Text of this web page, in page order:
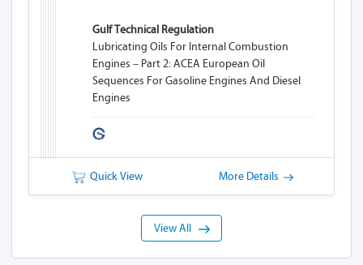
Gulf Technical Regulation
Lubricating Oils For Internal Combustion
Engines – Part 2: ACEA European Oil
Sequences For Gasoline Engines And Diesel
Engines
Quick View More Details
View All